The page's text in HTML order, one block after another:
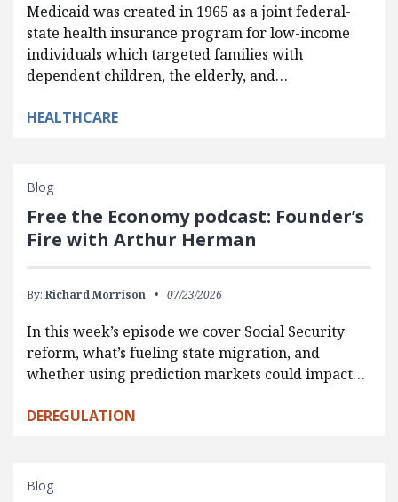
Medicaid was created in 1965 as a joint federal-
state health insurance program for low-income
individuals which targeted families with
dependent children, the elderly, and…
HEALTHCARE
Blog
Free the Economy podcast: Founder’s
Fire with Arthur Herman
By: Richard Morrison 07/23/2026
In this week’s episode we cover Social Security
reform, what’s fueling state migration, and
whether using prediction markets could impact…
DEREGULATION
Blog